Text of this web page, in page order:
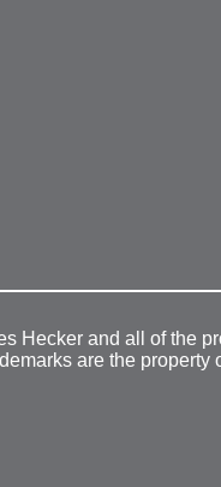
Hecker and all of the
are the property